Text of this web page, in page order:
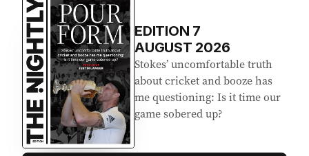
EDITION 7
AUGUST 2026
Stokes’ uncomfortable truth
about cricket and booze has
me questioning: Is it time our
game sobered up?